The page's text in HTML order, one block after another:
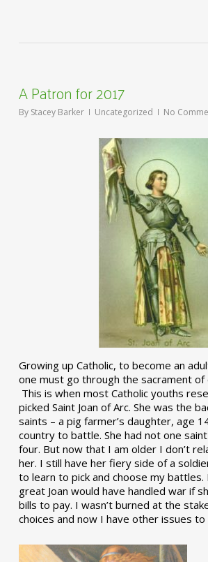
A Patron for 2017
By Stacey Barker Uncategorized No
Growing up Catholic, to become an
one must go through the sacrament of
This is when most Catholic youths
picked Saint Joan of Arc. She was the
saints – a pig farmer’s daughter, age
country to battle. She had not one
four. But now that I am older I don’t
her. I still have her fiery side of a
to learn to pick and choose my
great Joan would have handled war if
bills to pay. I wasn’t burned at the
choices and now I have other issues to